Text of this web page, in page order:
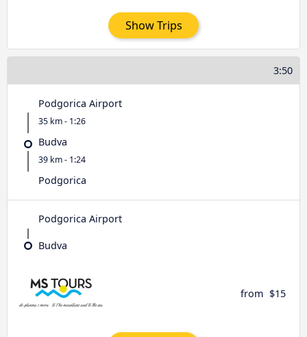
Show Trips
3:50
Podgorica Airport
35 km - 1:26
Budva
39 km - 1:24
Podgorica
Podgorica Airport
Budva
from $15